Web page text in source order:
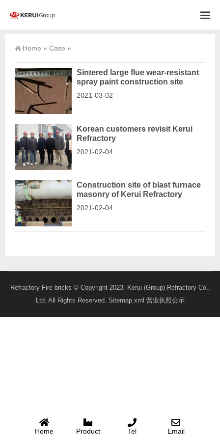
Home » Case »
Sintered large flue wear-resistant
spray paint construction site
2021-03-02
Korean customers revisit Kerui
Refractory
2021-02-04
Construction site of blast furnace
masonry of Kerui Refractory
2021-02-04
Refractory Fire bricks © Copyright 2023. Kerui (Group) Refractory Co.,
Ltd. All Rights Reserved. Sitemap.xml 营业执照公示
Home Product Tel Email